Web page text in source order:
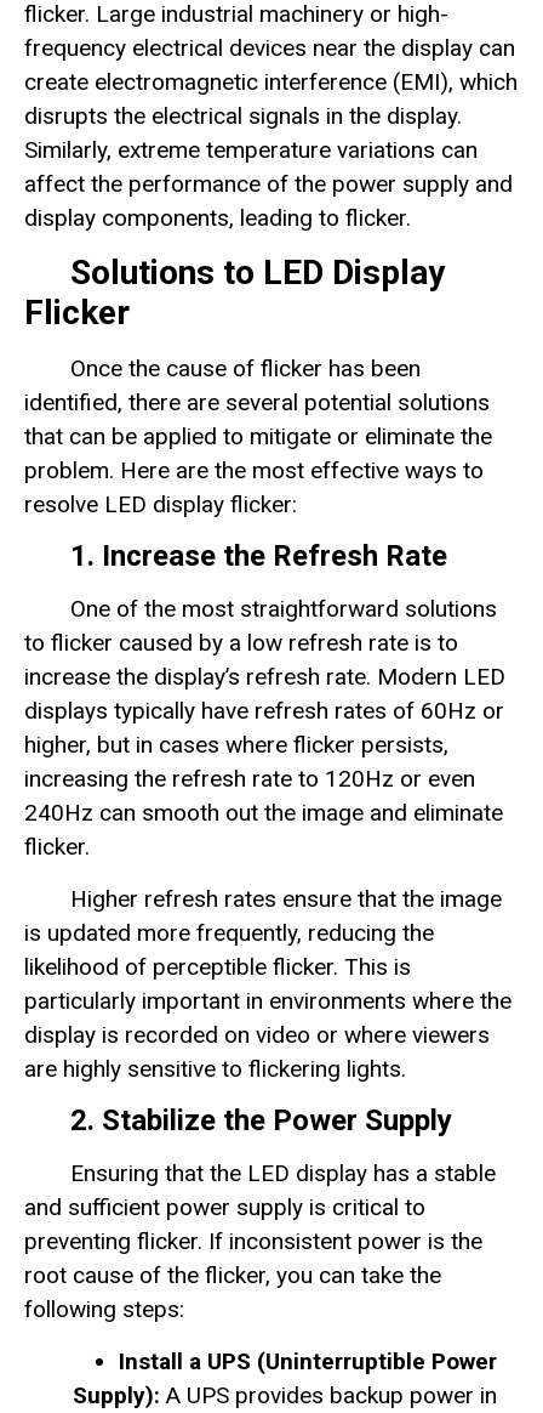
flicker. Large industrial machinery or high-
frequency electrical devices near the display can
create electromagnetic interference (EMI), which
disrupts the electrical signals in the display.
Similarly, extreme temperature variations can
affect the performance of the power supply and
display components, leading to flicker.
Solutions to LED Display
Flicker
Once the cause of flicker has been
identified, there are several potential solutions
that can be applied to mitigate or eliminate the
problem. Here are the most effective ways to
resolve LED display flicker:
1. Increase the Refresh Rate
One of the most straightforward solutions
to flicker caused by a low refresh rate is to
increase the display’s refresh rate. Modern LED
displays typically have refresh rates of 60Hz or
higher, but in cases where flicker persists,
increasing the refresh rate to 120Hz or even
240Hz can smooth out the image and eliminate
flicker.
Higher refresh rates ensure that the image
is updated more frequently, reducing the
likelihood of perceptible flicker. This is
particularly important in environments where the
display is recorded on video or where viewers
are highly sensitive to flickering lights.
2. Stabilize the Power Supply
Ensuring that the LED display has a stable
and sufficient power supply is critical to
preventing flicker. If inconsistent power is the
root cause of the flicker, you can take the
following steps:
Install a UPS (Uninterruptible Power
Supply): A UPS provides backup power in